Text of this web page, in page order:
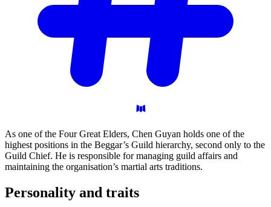
As one of the Four Great Elders, Chen Guyan holds one of the
highest positions in the Beggar’s Guild hierarchy, second only to the
Guild Chief. He is responsible for managing guild affairs and
maintaining the organisation’s martial arts traditions.
Personality and traits